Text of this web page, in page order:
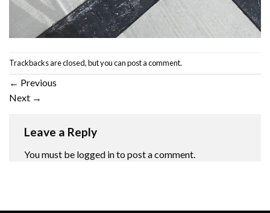
Trackbacks are closed, but you canpost a comment.
← Previous
Next →
Leave a Reply
You must be logged into post a comment.